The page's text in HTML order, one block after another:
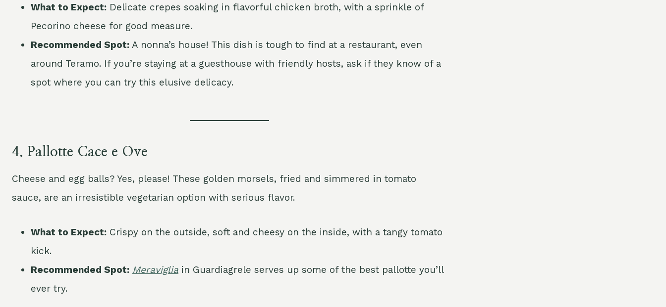
What to Expect: Delicate crepes soaking in flavorful chicken broth, with a sprinkle of
Pecorino cheese for good measure.
Recommended Spot: A nonna’s house! This dish is tough to find at a restaurant, even
around Teramo. If you’re staying at a guesthouse with friendly hosts, ask if they know of a
spot where you can try this elusive delicacy.
4. Pallotte Cace e Ove
Cheese and egg balls? Yes, please! These golden morsels, fried and simmered in tomato
sauce, are an irresistible vegetarian option with serious flavor.
What to Expect: Crispy on the outside, soft and cheesy on the inside, with a tangy tomato
kick.
Recommended Spot: Meraviglia in Guardiagrele serves up some of the best pallotte you’ll
ever try.